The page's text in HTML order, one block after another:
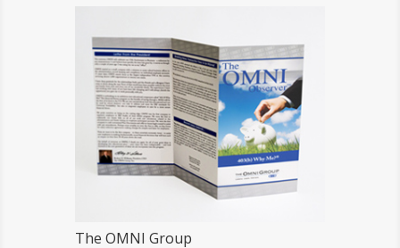
The OMNI Group